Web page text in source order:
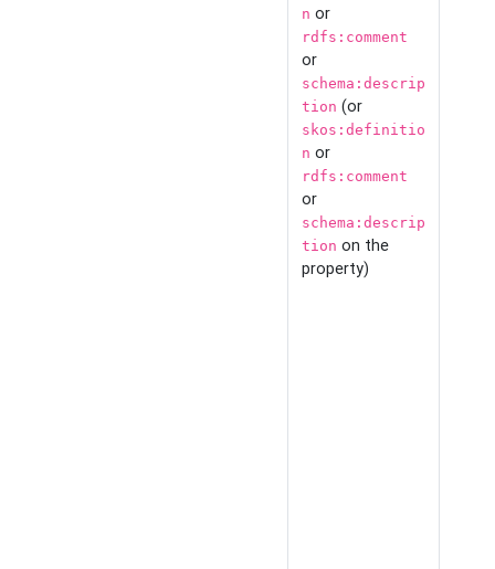
n or
rdfs:comment
or
schema:descrip
tion (or
skos:definitio
n or
rdfs:comment
or
schema:descrip
tion on the
property)